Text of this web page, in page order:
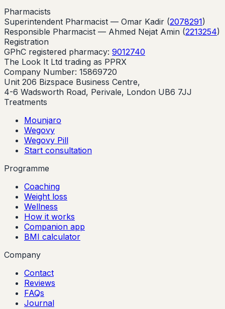
Pharmacists
Superintendent Pharmacist — Omar Kadir (2078291)
Responsible Pharmacist — Ahmed Nejat Amin (2213254)
Registration
GPhC registered pharmacy: 9012740
The Look It Ltd trading as PPRX
Company Number: 15869720
Unit 206 Bizspace Business Centre,
4-6 Wadsworth Road, Perivale, London UB6 7JJ
Treatments
Mounjaro
Wegovy
Wegovy Pill
Start consultation
Programme
Coaching
Weight loss
Wellness
How it works
Companion app
BMI calculator
Company
Contact
Reviews
FAQs
Journal